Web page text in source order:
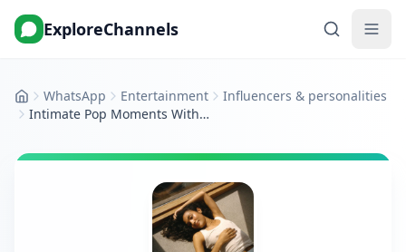
ExploreChannels
HomeWhatsApp Entertainment
Influencers & personalities
Intimate Pop Moments With Olivia Dean